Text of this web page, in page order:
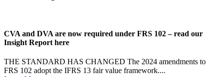
CVA and DVA are now required under FRS 102 – read our
Insight Report here
THE STANDARD HAS CHANGED The 2024 amendments to
FRS 102 adopt the IFRS 13 fair value framework....